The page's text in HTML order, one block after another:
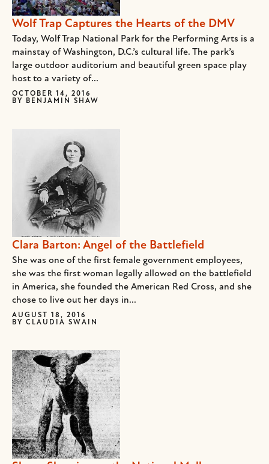
Wolf Trap Captures the Hearts of the DMV
Today, Wolf Trap National Park for the Performing Arts is a
mainstay of Washington, D.C.’s cultural life. The park’s
large outdoor auditorium and beautiful green space play
host to a variety of...
OCTOBER 14, 2016
BY
BENJAMIN SHAW
Clara Barton: Angel of the Battlefield
She was one of the first female government employees,
she was the first woman legally allowed on the battlefield
in America, she founded the American Red Cross, and she
chose to live out her days in...
AUGUST 18, 2016
BY CLAUDIA SWAIN